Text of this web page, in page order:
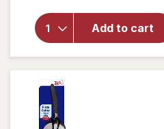
Add to cart
for
Walgreens
Cooking
Knife Set
3pc Black